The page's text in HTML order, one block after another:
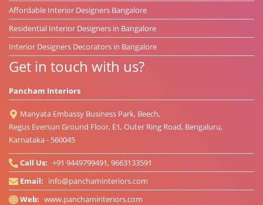
Affordable Interior Designers Bangalore
Residential Interior Designers in Bangalore
Interior Designers Decorators in Bangalore
Get in touch with us?
Pancham Interiors
Manyata Embassy Business Park, Beech,
Regus Eversun Ground Floor, E1, Outer Ring Road, Bengaluru,
Karnataka - 560045
Call Us: +91 9449799491, 9663133591
Email: info@panchaminteriors.com
Web: www.panchaminteriors.com